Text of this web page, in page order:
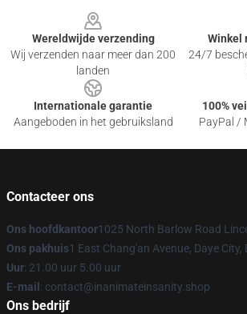
Wereldwijde verzending
Wij verzenden naar meer dan 200
landen
Winkel
24/7
Internationale garantie
Aangeboden in het gebruiksland
100%
PayPal /
Contacteer ons
Ons hoofdkantoor1025 North Barlow Road
Ons pakhuis1 East Chang'an Avenue, Daye City,
Uur: 21.00 uur 5.00 uur
E-mail : contact@inanimateinsanity.shop
Ons bedrijf